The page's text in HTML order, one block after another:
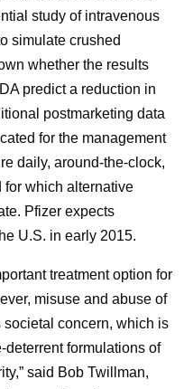
study of intravenous
simulate crushed
whether the results
predict a reduction in
postmarketing data
for the management
daily, around-the-clock,
for which alternative
Pfizer expects
U.S. in early 2015.
treatment option for
misuse and abuse of
concern, which is
formulations of
said Bob Twillman,